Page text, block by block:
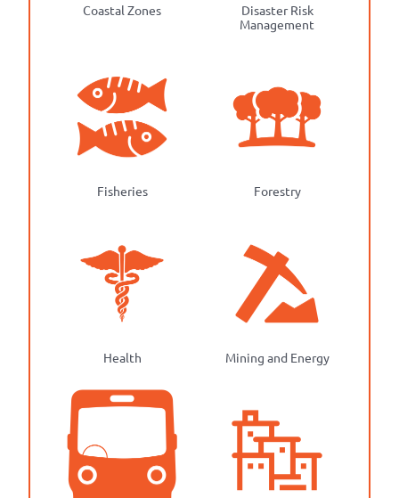
Coastal Zones
Disaster Risk
Management
Fisheries Forestry
Health Mining and Energy